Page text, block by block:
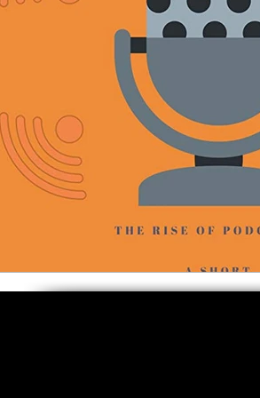
Animated Films
#ThrowbackThursday
Music Videos Press
Grimmfest Film Festival BFI